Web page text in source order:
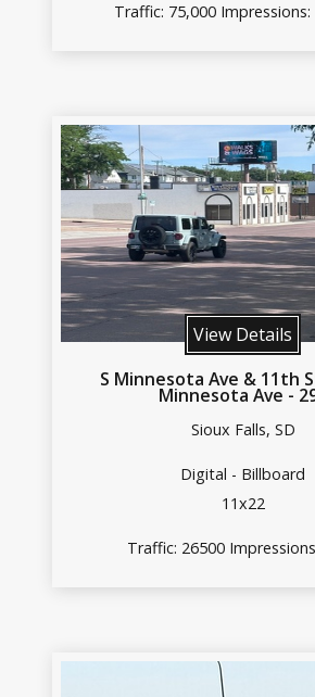
Traffic: 75,000 Impressions:
View Details
S Minnesota Ave & 11th
Minnesota Ave -
Sioux Falls, SD
Digital - Billboard
11x22
Traffic: 26500